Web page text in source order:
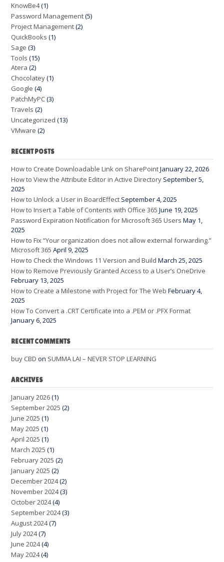
KnowBe4(1)
Password Management(5)
Project Management(2)
QuickBooks (1)
Sage (3)
Tools (15)
Atera (2)
Chocolatey(1)
Google (4)
PatchMyPC(3)
Travels (2)
Uncategorized (13)
VMware (2)
RECENT POSTS
How to Create Downloadable Link on SharePointJanuary 22, 2026
How to View the Attribute Editor in Active Directory September 5,
2025
How to Unlock a User in BoardEffect September 4, 2025
How to Insert a Table of Contents with Office 365 June 19, 2025
Password Expiration Notification for Microsoft 365 Users May 1,
2025
How to Fix “Your organization does not allow external forwarding.”
Microsoft 365 April 9, 2025
How to Check the Windows 11 Version and Build March 25, 2025
How to Remove Previously Granted Access to a User’s OneDrive
February 13, 2025
How to Create a Milestone with Project for The Web February 4,
2025
How To Convert a .CRT Certificate into a .PEM or .PFX Format
January 6, 2025
RECENT COMMENTS
buy CBD on SUMMA LAI – NEVER STOP LEARNING
ARCHIVES
January 2026(1)
September 2025 (2)
June 2025 (1)
May 2025 (1)
April 2025 (1)
March 2025 (1)
February 2025 (2)
January 2025 (2)
December 2024(2)
November 2024(3)
October 2024(4)
September 2024(3)
August 2024(7)
July 2024(7)
June 2024(4)
May 2024(4)